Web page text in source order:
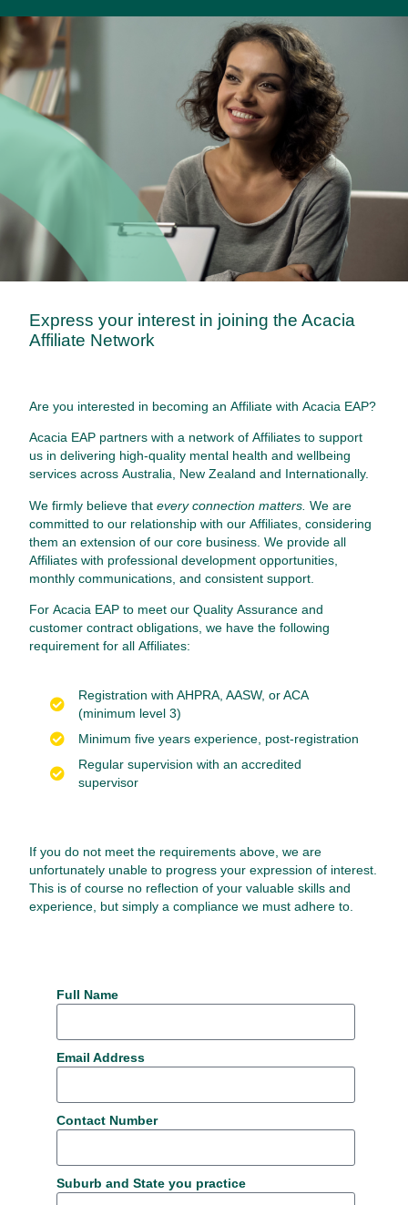
Express your interest in joining the Acacia
Affiliate Network
Are you interested in becoming an Affiliate with Acacia EAP?
Acacia EAP partners with a network of Affiliates to support
us in delivering high-quality mental health and wellbeing
services across Australia, New Zealand and Internationally.
We firmly believe that every connection matters. We are
committed to our relationship with our Affiliates, considering
them an extension of our core business. We provide all
Affiliates with professional development opportunities,
monthly communications, and consistent support.
For Acacia EAP to meet our Quality Assurance and
customer contract obligations, we have the following
requirement for all Affiliates:
Registration with AHPRA, AASW, or ACA
(minimum level 3)
Minimum five years experience, post-registration
Regular supervision with an accredited
supervisor
If you do not meet the requirements above, we are
unfortunately unable to progress your expression of interest.
This is of course no reflection of your valuable skills and
experience, but simply a compliance we must adhere to.
Full Name
Email Address
Contact Number
Suburb and State you practice